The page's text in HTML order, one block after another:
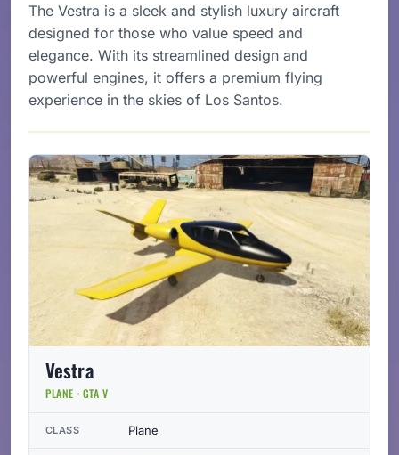
The Vestra is a sleek and stylish luxury aircraft
designed for those who value speed and
elegance. With its streamlined design and
powerful engines, it offers a premium flying
experience in the skies of Los Santos.
Vestra
PLANE · GTA V
CLASS Plane